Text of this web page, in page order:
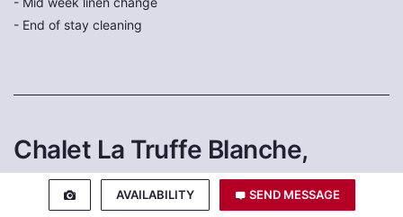
AVAILABILITY SEND MESSAGE
- End of stay cleaning
Chalet La Truffe Blanche,
Verbier